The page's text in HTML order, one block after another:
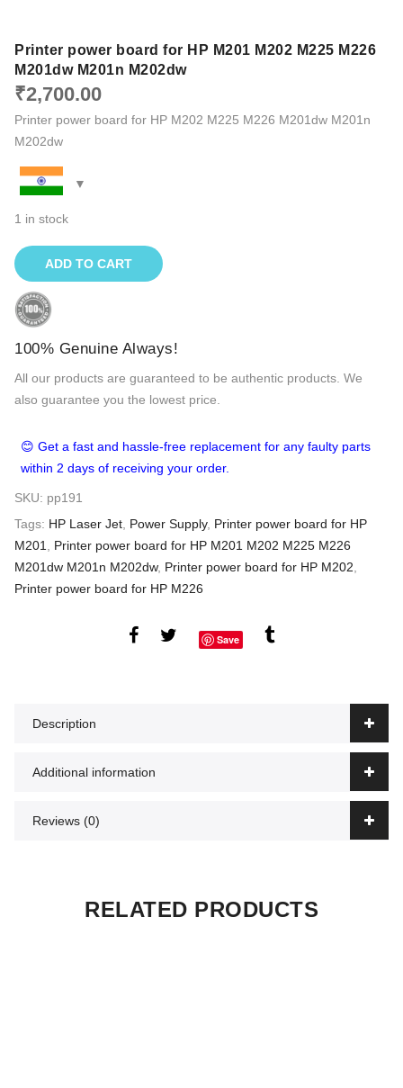
Printer power board for HP M201 M202 M225 M226
M201dw M201n M202dw
₹2,700.00
Printer power board for HP M202 M225 M226 M201dw M201n
M202dw
1 in stock
ADD TO CART
100% Genuine Always!
All our products are guaranteed to be authentic products. We
also guarantee you the lowest price.
😊 Get a fast and hassle-free replacement for any faulty parts
within 2 days of receiving your order.
SKU: pp191
Tags: HP Laser Jet Power Supply, Printer power board for HP
M201
Printer power board for HP M201 M202 M225 M226
M201dw M201n M202dw, Printer power board for HP M202
Printer power board for HP M226
Save
Description
Additional information
Reviews (0)
RELATED PRODUCTS